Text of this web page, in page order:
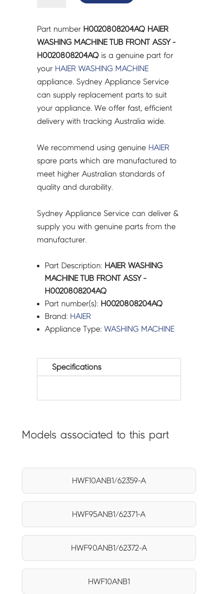
TUB
FRONT
ASSY
-
H0020808204AQ
quantity
Part number H0020808204AQ HAIER
WASHING MACHINE TUB FRONT ASSY -
H0020808204AQ is a genuine part for
your HAIER WASHING MACHINE
appliance. Sydney Appliance Service
can supply replacement parts to suit
your appliance. We offer fast, efficient
delivery with tracking Australia wide.
We recommend using genuine HAIER
spare parts which are manufactured to
meet higher Australian standards of
quality and durability.
Sydney Appliance Service can deliver &
supply you with genuine parts from the
manufacturer.
Part Description: HAIER WASHING
MACHINE TUB FRONT ASSY -
H0020808204AQ
Part number(s): H0020808204AQ
Brand: HAIER
Appliance Type:WASHING MACHINE
Specifications
Models associated to this part
HWF10ANB1/62359-A
HWF95ANB1/62371-A
HWF90ANB1/62372-A
HWF10ANB1